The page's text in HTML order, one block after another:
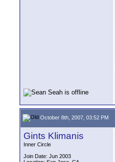
October 8th, 2007, 03:52 PM
Gints Klimanis
Inner Circle
Join Date: Jun 2003